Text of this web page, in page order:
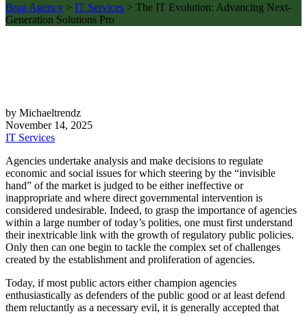
Brag Agency > IT Services > The IT Evolution: Advancing Next-
Generation Solutions Pro
by Michaeltrendz
November 14, 2025
IT Services
Agencies undertake analysis and make decisions to regulate
economic and social issues for which steering by the “invisible
hand” of the market is judged to be either ineffective or
inappropriate and where direct governmental intervention is
considered undesirable. Indeed, to grasp the importance of agencies
within a large number of today’s polities, one must first understand
their inextricable link with the growth of regulatory public policies.
Only then can one begin to tackle the complex set of challenges
created by the establishment and proliferation of agencies.
Today, if most public actors either champion agencies
enthusiastically as defenders of the public good or at least defend
them reluctantly as a necessary evil, it is generally accepted that